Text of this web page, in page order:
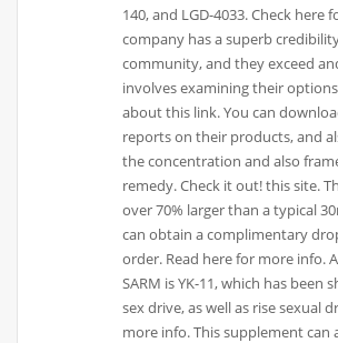
140, and LGD-4033. Check here
company has a superb
community, and they exceed
involves examining their
about this link. You can
reports on their products, and
the concentration and also
remedy. Check it out! this site.
over 70% larger than a typical
can obtain a complimentary
order. Read here for more info.
SARM is YK-11, which has been
sex drive, as well as rise sexual
more info. This supplement can